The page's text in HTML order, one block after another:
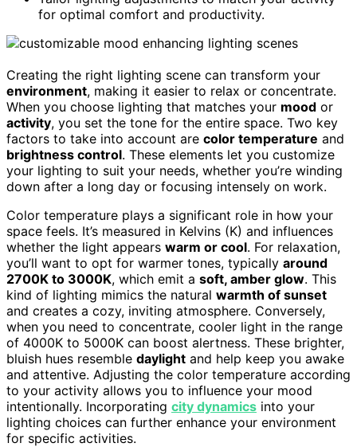
for optimal comfort and productivity.
Creating the right lighting scene can transform your
environment, making it easier to relax or concentrate.
When you choose lighting that matches your mood or
activity, you set the tone for the entire space. Two key
factors to take into account are color temperature and
brightness control. These elements let you customize
your lighting to suit your needs, whether you’re winding
down after a long day or focusing intensely on work.
Color temperature plays a significant role in how your
space feels. It’s measured in Kelvins (K) and influences
whether the light appears warm or cool. For relaxation,
you’ll want to opt for warmer tones, typically around
2700K to 3000K, which emit a soft, amber glow. This
kind of lighting mimics the natural warmth of sunset
and creates a cozy, inviting atmosphere. Conversely,
when you need to concentrate, cooler light in the range
of 4000K to 5000K can boost alertness. These brighter,
bluish hues resemble daylight and help keep you awake
and attentive. Adjusting the color temperature according
to your activity allows you to influence your mood
intentionally. Incorporating city dynamics into your
lighting choices can further enhance your environment
for specific activities.